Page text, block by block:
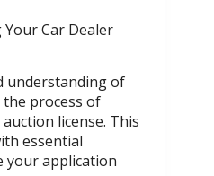
Car Dealer
understanding of
the process of
license. This
essential
your application